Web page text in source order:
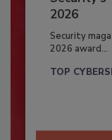
2026
Security
2026 award...
TOP